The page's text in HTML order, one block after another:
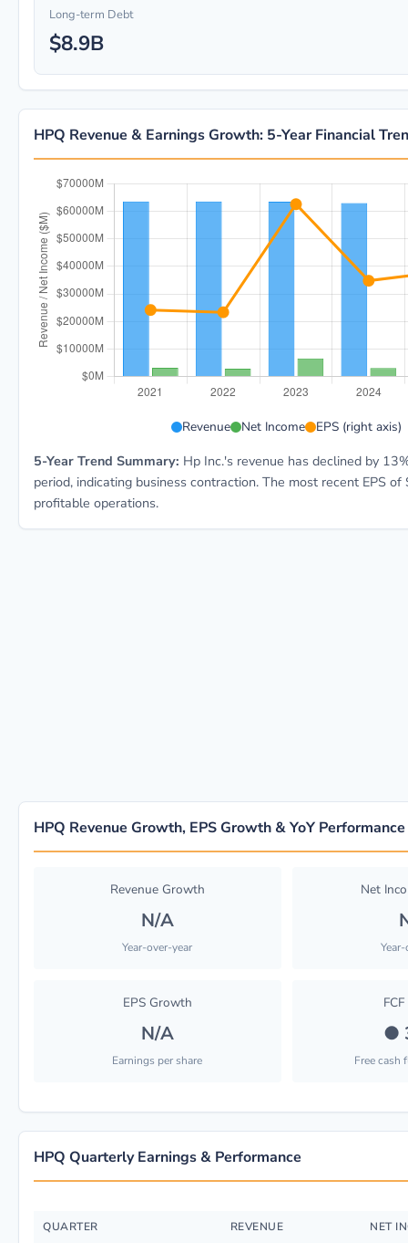
Long-term Debt
$8.9B
HPQ Revenue & Earnings Growth: 5-Year Financial
Revenue Net Income EPS (right axis)
5-Year Trend Summary: Hp Inc.'s revenue has declined by
period, indicating business contraction. The most recent EPS
profitable operations.
HPQ Revenue Growth, EPS Growth & YoY Performance
Revenue Growth
N/A
Year-over-year
Net
EPS Growth
N/A
Earnings per share
●
Free cash
HPQ Quarterly Earnings & Performance
QUARTER REVENUE NET